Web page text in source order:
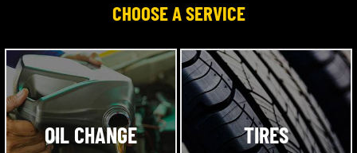
CHOOSE A SERVICE
OIL CHANGE TIRES